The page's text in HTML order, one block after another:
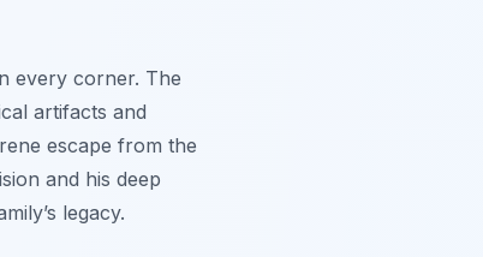
every corner. The
artifacts and
escape from the
and his deep
legacy.